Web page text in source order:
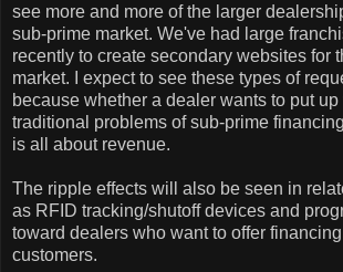
see more and more of the larger
sub-prime market. We've had large
recently to create secondary websites for
market. I expect to see these types of
because whether a dealer wants to put
traditional problems of sub-prime
is all about revenue.
The ripple effects will also be seen in
as RFID tracking/shutoff devices and
toward dealers who want to offer
customers.